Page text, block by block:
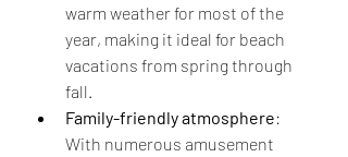
warm weather for most of the
year, making it ideal for beach
vacations from spring through
fall.
Family-friendly atmosphere:
With numerous amusement